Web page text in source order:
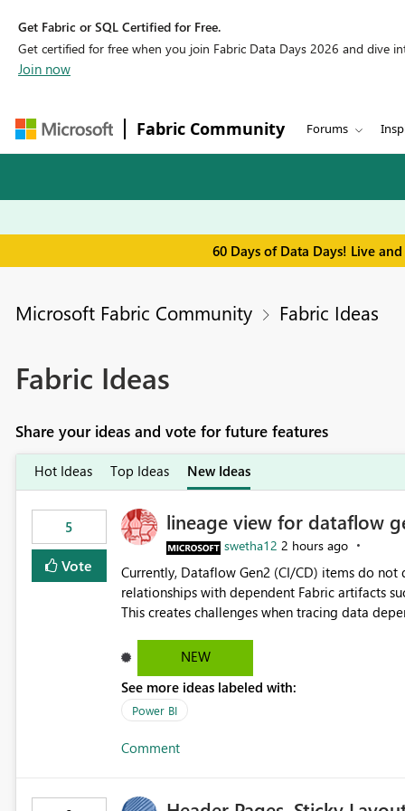
Get Fabric or SQL Certified for Free.
Get certified for free when you join Fabric Data Days 2026 and dive
Join now
Fabric Community Forums
60 Days of Data Days! Live
Microsoft Fabric Community Fabric Ideas
Fabric Ideas
Share your ideas and vote for future features
Hot Ideas Top Ideas New Ideas
5
Vote
lineage view for dataflow
swetha12 2 hours ago
Currently, Dataflow Gen2 (CI/CD) items do
relationships with dependent Fabric artifacts
This creates challenges when tracing data
Dataflow Gen2 (CI/CD) items as is available for other
downstream dependencies directly in Lineage View. Track relationships between Dataflow Gen2
Semantic Models, Reports, and other Fabric artifacts. Solved: Dataflow Gen2 CICD are not Linked -
Fabric Community
NEW
See more ideas labeled with:
Power BI
Comment